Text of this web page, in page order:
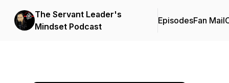
The Servant Leader's
Mindset Podcast
EpisodesFan Mail